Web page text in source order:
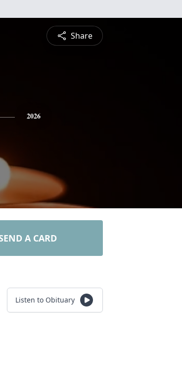
Share
2026
A CARD
Listen to Obituary